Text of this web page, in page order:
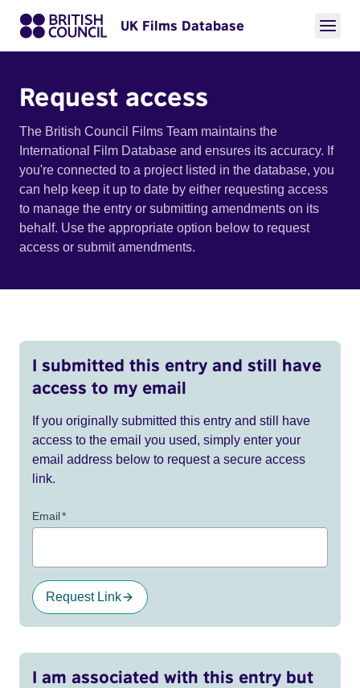
UK Films Database
Request access
The British Council Films Team maintains the
International Film Database and ensures its accuracy. If
you're connected to a project listed in the database, you
can help keep it up to date by either requesting access
to manage the entry or submitting amendments on its
behalf. Use the appropriate option below to request
access or submit amendments.
I submitted this entry and still have
access to my email
If you originally submitted this entry and still have
access to the email you used, simply enter your
email address below to request a secure access
link.
Email*
Request Link
I am associated with this entry but